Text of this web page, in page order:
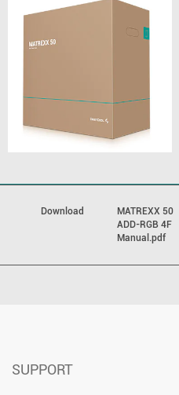
Download
MATREXX 50
ADD-RGB 4F
Manual.pdf
SUPPORT